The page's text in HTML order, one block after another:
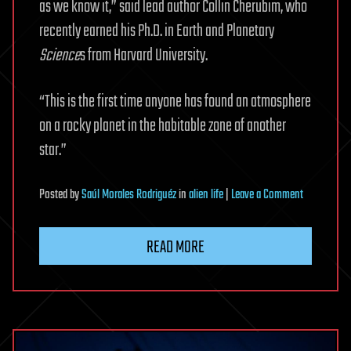
as we know it,” said lead author Collin Cherubim, who
recently earned his Ph.D. in Earth and Planetary
Sciences from Harvard University.
“This is the first time anyone has found an atmosphere
on a rocky planet in the habitable zone of another
star.”
PostedbySaúl Morales Rodriguézinalien life|Leave a Commenton
beyond
solar
READ MORE